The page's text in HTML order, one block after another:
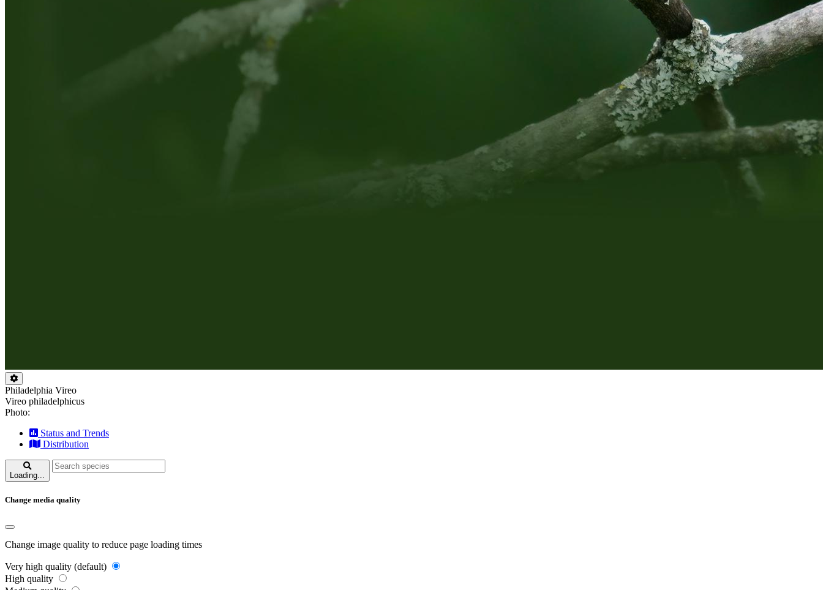
Philadelphia Vireo
Vireo philadelphicus
Photo:
Status and Trends
Distribution
Loading...
Change media quality
Change image quality to reduce page loading times
Very high quality (default)
High quality